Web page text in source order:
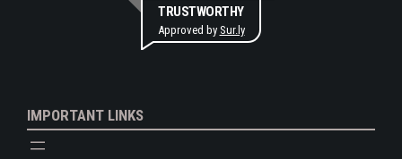
TRUSTWORTHY
Approved by Sur.ly
IMPORTANT LINKS